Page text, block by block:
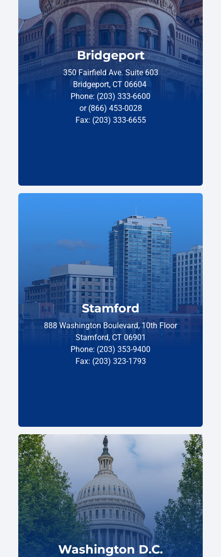
Bridgeport
350 Fairfield Ave. Suite 603
Bridgeport, CT 06604
Phone: (203) 333-6600
or (866) 453-0028
Fax: (203) 333-6655
Stamford
888 Washington Boulevard, 10th Floor
Stamford, CT 06901
Phone: (203) 353-9400
Fax: (203) 323-1793
Washington D.C.